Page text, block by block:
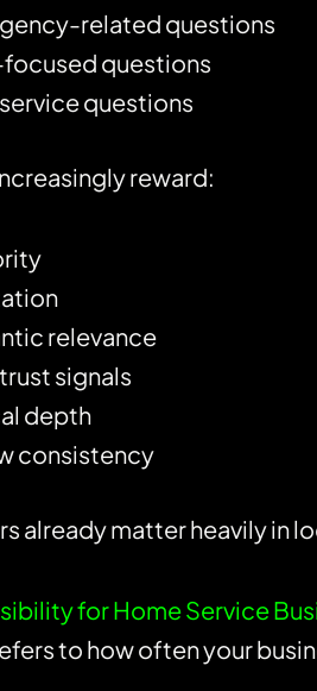
related questions
questions
questions
reward:
relevance
signals
depth
consistency
already matter heavily in
for Home Service
to how often your